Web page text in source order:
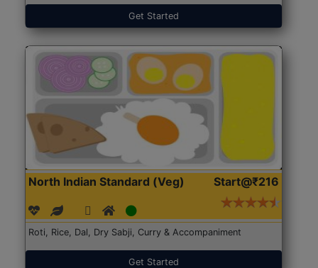
Get Started
North Indian Standard (Veg) Start@₹216
Roti, Rice, Dal, Dry Sabji, Curry & Accompaniment
Get Started